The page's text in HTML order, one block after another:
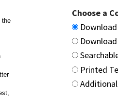
the
Choose a
Download
Download
Printed
Additional